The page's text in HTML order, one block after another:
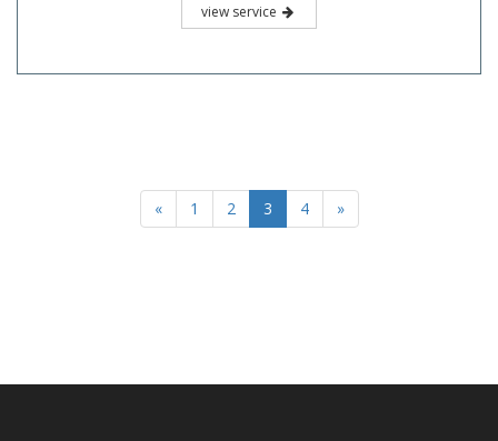
view service
« 1 2 3 4 »